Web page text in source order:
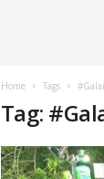
Home Tags
Tag: